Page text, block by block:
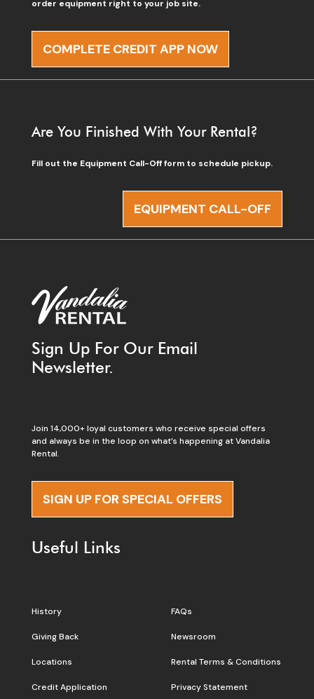
order equipment right to your job site.
COMPLETE CREDIT APP NOW
Are You Finished With Your Rental?
Fill out the Equipment Call-Off form to schedule pickup.
EQUIPMENT CALL-OFF
Sign Up For Our Email
Newsletter.
Join 14,000+ loyal customers who receive special offers
and always be in the loop on what’s happening at Vandalia
Rental.
SIGN UP FOR SPECIAL OFFERS
Useful Links
History
Giving Back
Locations
Credit Application
FAQs
Newsroom
Rental Terms & Conditions
Privacy Statement